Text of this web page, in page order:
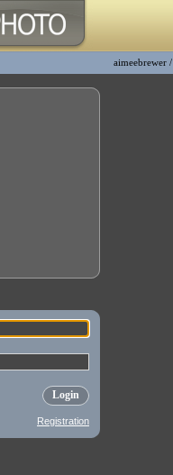
aimeebrewer/